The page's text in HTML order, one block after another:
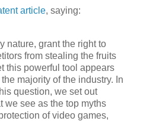
article, saying:
nature, grant the right to
from stealing the fruits
this powerful tool appears
majority of the industry. In
question, we set out
we see as the top myths
of video games,